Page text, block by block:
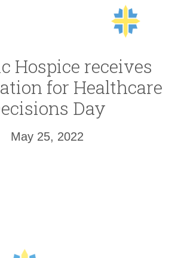
Hospice receives
for Healthcare
Day
May 25, 2022